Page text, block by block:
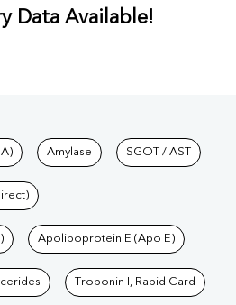
Data Available!
at Pathkind
Amylase SGOT / AST
Apolipoprotein E (Apo E)
Troponin I, Rapid Card